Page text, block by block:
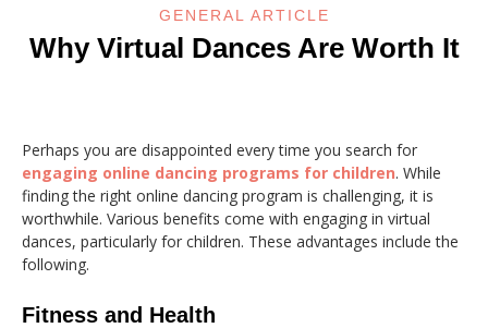
GENERAL ARTICLE
Why Virtual Dances Are Worth It
Perhaps you are disappointed every time you search for
engaging online dancing programs for children. While
finding the right online dancing program is challenging, it is
worthwhile. Various benefits come with engaging in virtual
dances, particularly for children. These advantages include the
following.
Fitness and Health